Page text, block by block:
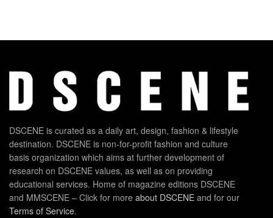
DSCENE is curated as a daily art, design, fashion & lifestyle
destination. DSCENE is non-for-profit fashion and culture
basis organization which aims at further development of
research on DSCENE values, as well as on providing
educational services. Home of magazine editions DSCENE
and MMSCENE – Click for more about DSCENE and for our
Terms of Service.